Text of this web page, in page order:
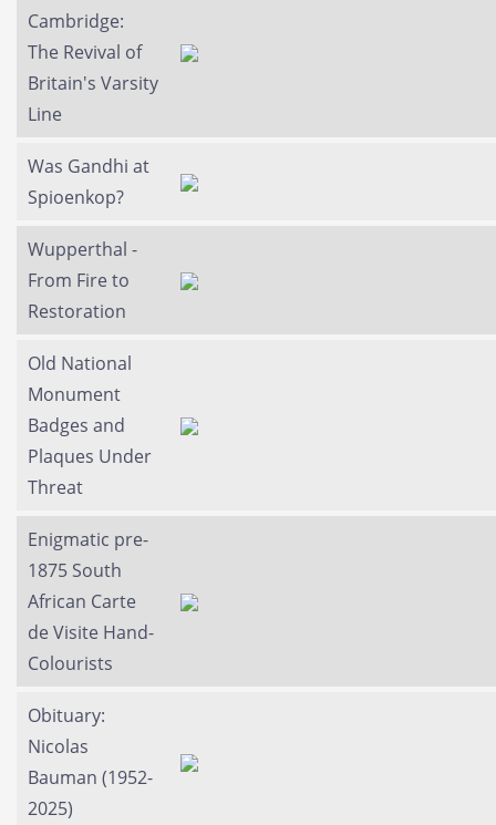
Cambridge:
The Revival of
Britain's Varsity
Line
Was Gandhi at
Spioenkop?
Wupperthal -
From Fire to
Restoration
Old National
Monument
Badges and
Plaques Under
Threat
Enigmatic pre-
1875 South
African Carte
de Visite Hand-
Colourists
Obituary:
Nicolas
Bauman (1952-
2025)